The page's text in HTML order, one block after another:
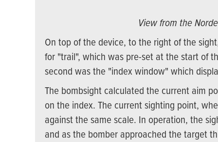
View from the
On top of the device, to the right of the
for "trail", which was pre-set at the start of
second was the "index window" which
The bombsight calculated the current aim
on the index. The current sighting point,
against the same scale. In operation, the
and as the bomber approached the target